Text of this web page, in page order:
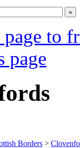
page to
page
Borders >